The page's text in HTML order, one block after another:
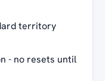
territory
- no resets until